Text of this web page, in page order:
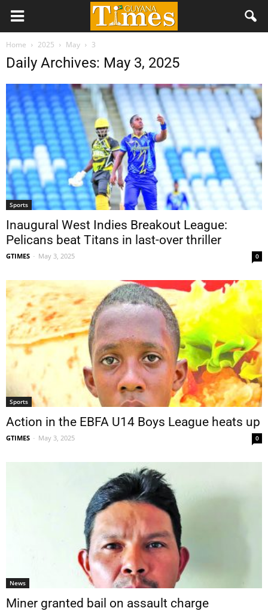
Home 2025 May 3
Daily Archives: May 3, 2025
Sports
Inaugural West Indies Breakout League:
Pelicans beat Titans in last-over thriller
GTIMES - May 3, 2025 0
Sports
Action in the EBFA U14 Boys League heats up
GTIMES - May 3, 2025 0
News
Miner granted bail on assault charge